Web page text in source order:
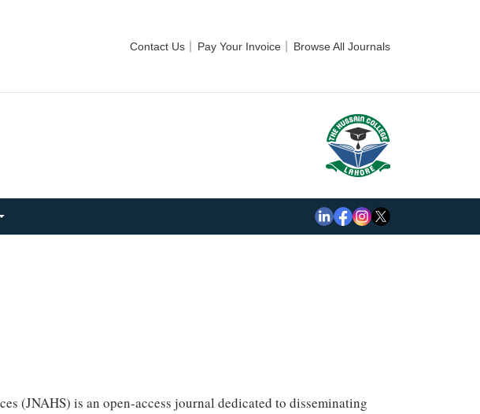
Contact Us Pay Your Invoice Browse All Journals
(JNAHS) is an open-access journal dedicated to disseminating